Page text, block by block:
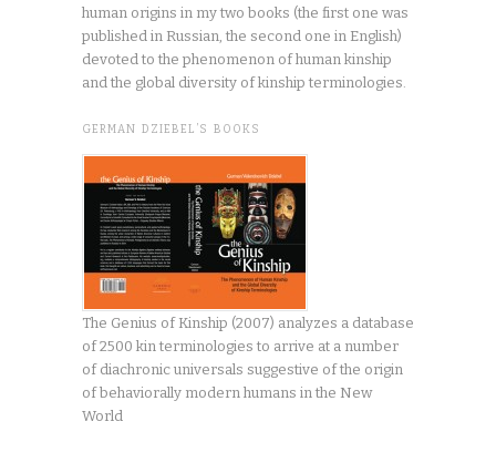
human origins in my two books (the first one was
published in Russian, the second one in English)
devoted to the phenomenon of human kinship
and the global diversity of kinship terminologies.
GERMAN DZIEBEL’S BOOKS
The Genius of Kinship (2007) analyzes a database
of 2500 kin terminologies to arrive at a number
of diachronic universals suggestive of the origin
of behaviorally modern humans in the New
World